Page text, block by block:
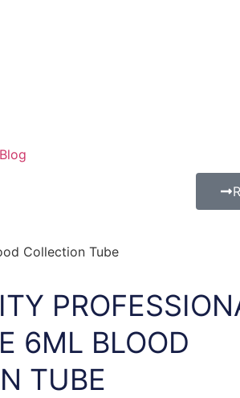
Blog
Collection Tube
6ML BLOOD
TUBE